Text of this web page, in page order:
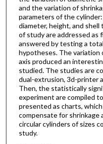
and the variation of
parameters of the
diameter, height, and
of study are addressed as
answered by testing a
hypotheses. The variation
axis produced an
studied. The studies are
dual-extrusion, 3d-printer
Then, the statistically
experiment are compiled
presented as charts,
compensate for shrinkage
circular cylinders of sizes
study.